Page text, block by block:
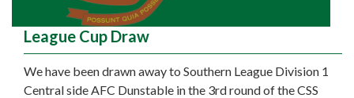
League Cup Draw
We have been drawn away to Southern League Division 1
Central side AFC Dunstable in the 3rd round of the CSS